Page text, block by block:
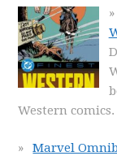
Western
Marvel